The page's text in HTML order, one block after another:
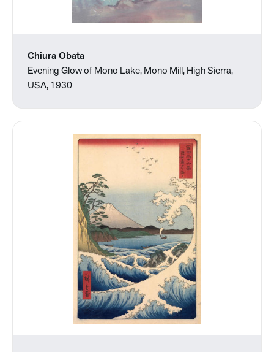
Chiura Obata
Evening Glow of Mono Lake, Mono Mill, High Sierra,
USA, 1930